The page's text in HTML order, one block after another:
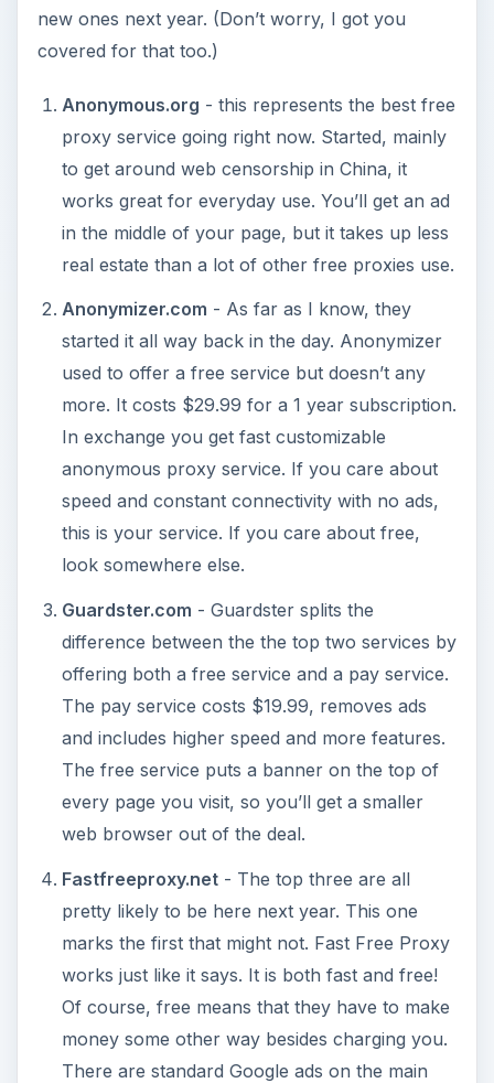
new ones next year. (Don’t worry, I got you
covered for that too.)
Anonymous.org - this represents the best free
proxy service going right now. Started, mainly
to get around web censorship in China, it
works great for everyday use. You’ll get an ad
in the middle of your page, but it takes up less
real estate than a lot of other free proxies use.
Anonymizer.com - As far as I know, they
started it all way back in the day. Anonymizer
used to offer a free service but doesn’t any
more. It costs $29.99 for a 1 year subscription.
In exchange you get fast customizable
anonymous proxy service. If you care about
speed and constant connectivity with no ads,
this is your service. If you care about free,
look somewhere else.
Guardster.com - Guardster splits the
difference between the the top two services by
offering both a free service and a pay service.
The pay service costs $19.99, removes ads
and includes higher speed and more features.
The free service puts a banner on the top of
every page you visit, so you’ll get a smaller
web browser out of the deal.
Fastfreeproxy.net- The top three are all
pretty likely to be here next year. This one
marks the first that might not. Fast Free Proxy
works just like it says. It is both fast and free!
Of course, free means that they have to make
money some other way besides charging you.
There are standard Google ads on the main